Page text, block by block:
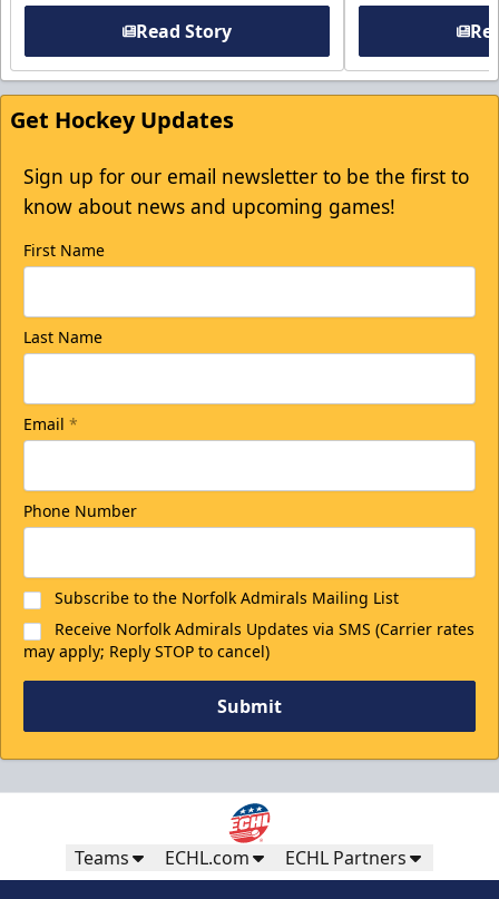
Read Story
Get Hockey Updates
Sign up for our email newsletter to be the first to
know about news and upcoming games!
First Name
Last Name
Email *
Phone Number
Subscribe to the Norfolk Admirals Mailing List
Receive Norfolk Admirals Updates via SMS (Carrier rates
may apply; Reply STOP to cancel)
Submit
Teams ECHL.com ECHL Partners